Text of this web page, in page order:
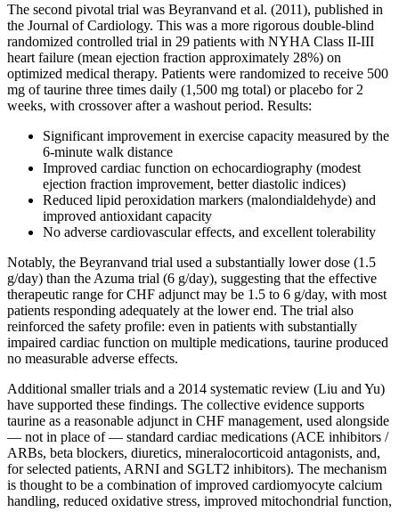
The second pivotal trial was Beyranvand et al. (2011), published in
the Journal of Cardiology. This was a more rigorous double-blind
randomized controlled trial in 29 patients with NYHA Class II-III
heart failure (mean ejection fraction approximately 28%) on
optimized medical therapy. Patients were randomized to receive 500
mg of taurine three times daily (1,500 mg total) or placebo for 2
weeks, with crossover after a washout period. Results:
Significant improvement in exercise capacity measured by the
6-minute walk distance
Improved cardiac function on echocardiography (modest
ejection fraction improvement, better diastolic indices)
Reduced lipid peroxidation markers (malondialdehyde) and
improved antioxidant capacity
No adverse cardiovascular effects, and excellent tolerability
Notably, the Beyranvand trial used a substantially lower dose (1.5
g/day) than the Azuma trial (6 g/day), suggesting that the effective
therapeutic range for CHF adjunct may be 1.5 to 6 g/day, with most
patients responding adequately at the lower end. The trial also
reinforced the safety profile: even in patients with substantially
impaired cardiac function on multiple medications, taurine produced
no measurable adverse effects.
Additional smaller trials and a 2014 systematic review (Liu and Yu)
have supported these findings. The collective evidence supports
taurine as a reasonable adjunct in CHF management, used alongside
— not in place of — standard cardiac medications (ACE inhibitors /
ARBs, beta blockers, diuretics, mineralocorticoid antagonists, and,
for selected patients, ARNI and SGLT2 inhibitors). The mechanism
is thought to be a combination of improved cardiomyocyte calcium
handling, reduced oxidative stress, improved mitochondrial function,